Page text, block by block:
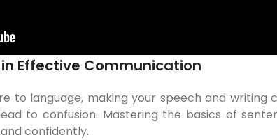
Effective Communication
to language, making your speech and
to confusion. Mastering the basics of
confidently.